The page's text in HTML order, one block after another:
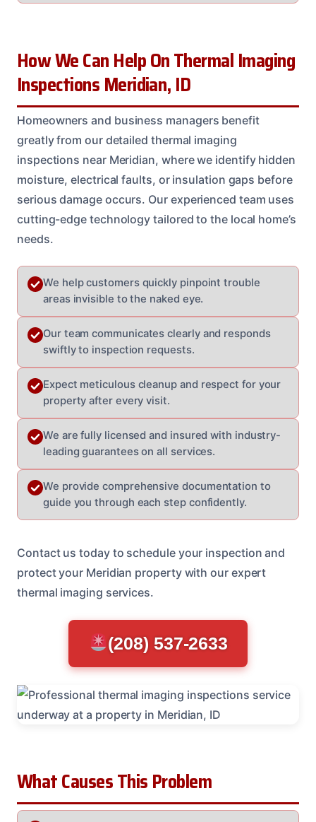
How We Can Help On Thermal Imaging
Inspections Meridian, ID
Homeowners and business managers benefit
greatly from our detailed thermal imaging
inspections near Meridian, where we identify hidden
moisture, electrical faults, or insulation gaps before
serious damage occurs. Our experienced team uses
cutting-edge technology tailored to the local home’s
needs.
We help customers quickly pinpoint trouble
areas invisible to the naked eye.
Our team communicates clearly and responds
swiftly to inspection requests.
Expect meticulous cleanup and respect for your
property after every visit.
We are fully licensed and insured with industry-
leading guarantees on all services.
We provide comprehensive documentation to
guide you through each step confidently.
Contact us today to schedule your inspection and
protect your Meridian property with our expert
thermal imaging services.
(208) 537-2633
What Causes This Problem